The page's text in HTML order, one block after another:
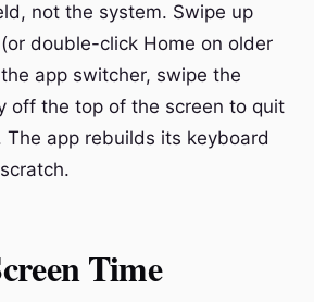
not the system. Swipe up
double-click Home on older
app switcher, swipe the
off the top of the screen to quit
The app rebuilds its keyboard
Time